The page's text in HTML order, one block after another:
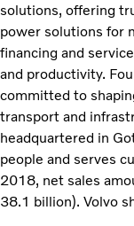
solutions, offering
power solutions for
financing and
and productivity.
committed to
transport and
headquartered in
people and serves
2018, net sales
38.1 billion). Volvo